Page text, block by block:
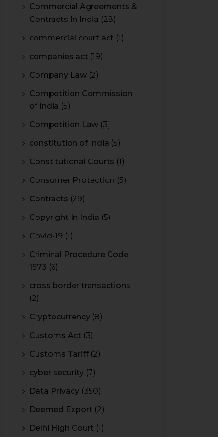
Commercial Agreements &
Contracts In India (28)
commercial court act (1)
companies act (19)
Company Law (2)
Competition Commission
of India (5)
Competition Law (3)
constitution of India (5)
Constitutional Courts (1)
Consumer Protection (5)
Contracts (29)
Copyright In India (5)
Covid-19 (1)
Criminal Procedure Code
1973 (6)
cross border transactions
(2)
Cryptocurrency (8)
Customs Act (3)
Customs Tariff (2)
cyber security (7)
Data Privacy (350)
Deemed Export (2)
Delhi High Court (1)